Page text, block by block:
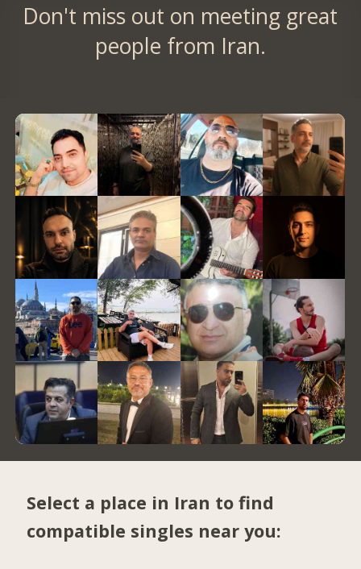
Don't miss out on meeting great
people from Iran.
Select a place in Iran to find
compatible singles near you: